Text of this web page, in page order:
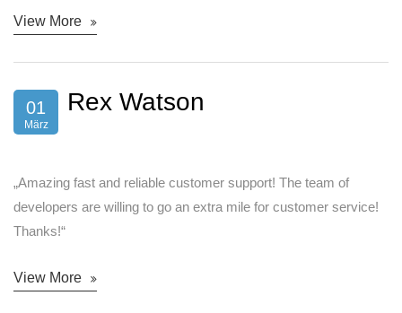
View More
01
März
Rex Watson
„Amazing fast and reliable customer support! The team of
developers are willing to go an extra mile for customer service!
Thanks!“
View More